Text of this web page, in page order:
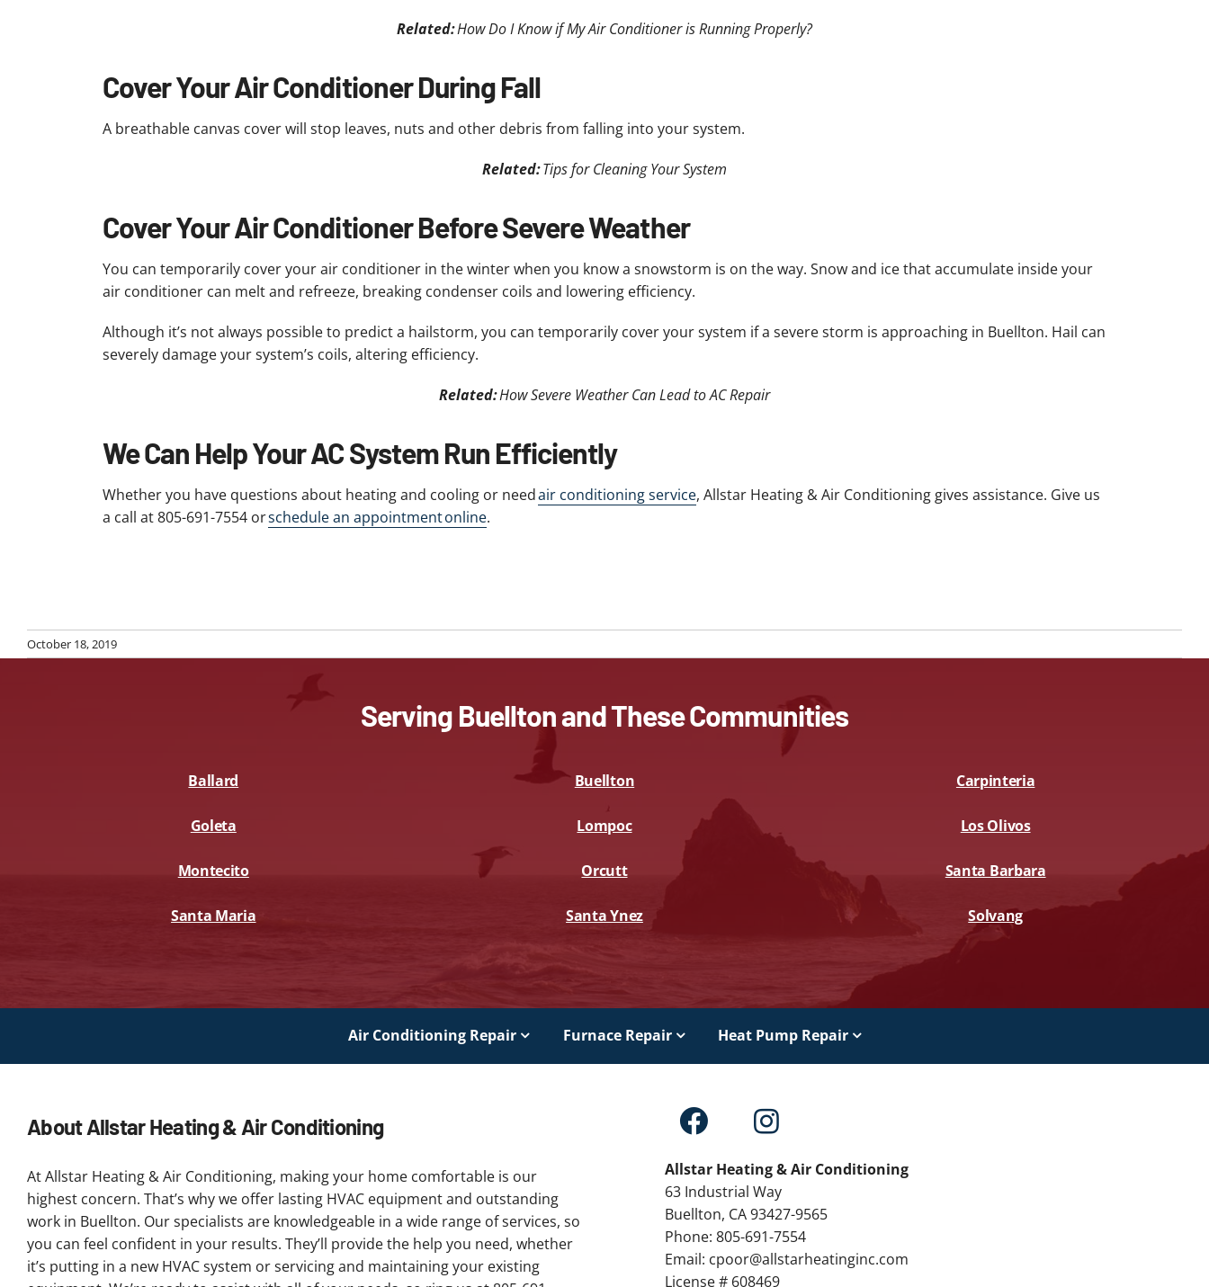
Related:How Do I Know if My Air Conditioner is Running Properly?
Cover Your Air Conditioner During Fall
A breathable canvas cover will stop leaves, nuts and other debris from falling into your system.
Related:Tips for Cleaning Your System
Cover Your Air Conditioner Before Severe Weather
You can temporarily cover your air conditioner in the winter when you know a snowstorm is on the way. Snow and ice that accumulate inside your
air conditioner can melt and refreeze, breaking condenser coils and lowering efficiency.
Although it’s not always possible to predict a hailstorm, you can temporarily cover your system if a severe storm is approaching in Buellton. Hail can
severely damage your system’s coils, altering efficiency.
Related:How Severe Weather Can Lead to AC Repair
We Can Help Your AC System Run Efficiently
Whether you have questions about heating and cooling or needair conditioning service, Allstar Heating & Air Conditioning gives assistance. Give us
a call at 805-691-7554 orschedule an appointment online.
October 18, 2019
Serving Buellton and These Communities
Ballard Buellton Carpinteria
Goleta Lompoc Los Olivos
Montecito Orcutt Santa Barbara
Santa Maria Santa Ynez Solvang
Air Conditioning Repair Furnace Repair Heat Pump Repair
About Allstar Heating & Air Conditioning
At Allstar Heating & Air Conditioning, making your home comfortable is our
highest concern. That’s why we offer lasting HVAC equipment and outstanding
work in Buellton. Our specialists are knowledgeable in a wide range of services, so
you can feel confident in your results. They’ll provide the help you need, whether
it’s putting in a new HVAC system or servicing and maintaining your existing
Allstar Heating & Air Conditioning
63 Industrial Way
Buellton, CA 93427-9565
Phone: 805-691-7554
Email: cpoor@allstarheatinginc.com
License # 608469